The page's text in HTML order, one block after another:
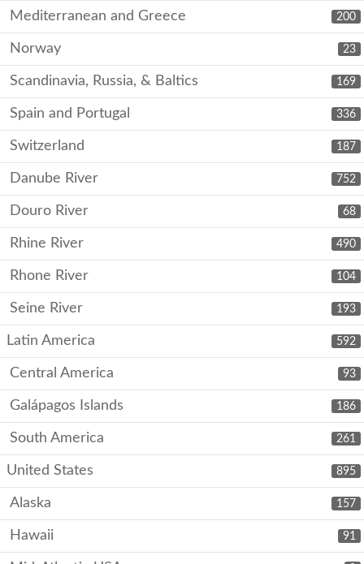
200
Mediterranean and Greece
23
Norway
169
Scandinavia, Russia, & Baltics
336
Spain and Portugal
187
Switzerland
752
Danube River
68
Douro River
490
Rhine River
104
Rhone River
193
Seine River
592
Latin America
93
Central America
186
Galápagos Islands
261
South America
895
United States
157
Alaska
91
Hawaii